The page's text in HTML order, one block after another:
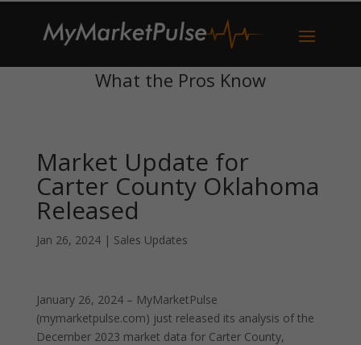
What the Pros Know
Market Update for
Carter County Oklahoma
Released
Jan 26, 2024| Sales Updates
January 26, 2024 – MyMarketPulse
(mymarketpulse.com) just released its analysis of the
December 2023 market data for Carter County,